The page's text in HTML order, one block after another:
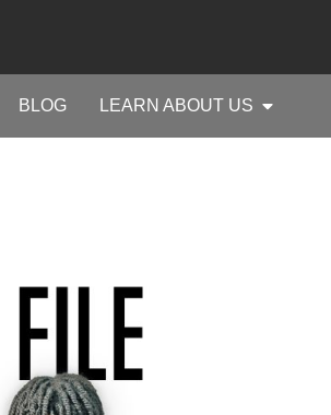
BLOG LEARN ABOUT US